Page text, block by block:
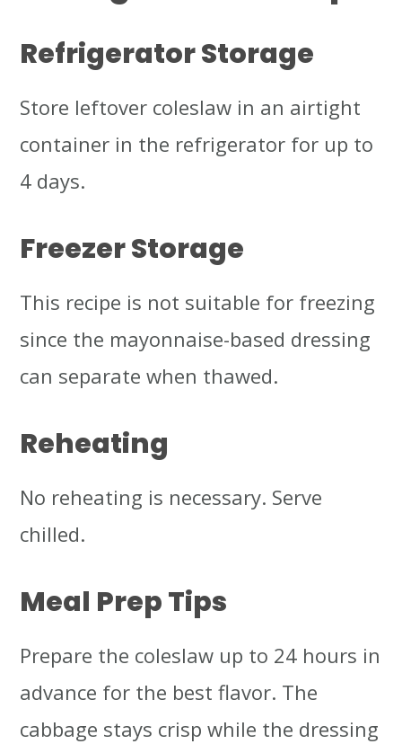
Refrigerator Storage
Store leftover coleslaw in an airtight
container in the refrigerator for up to
4 days.
Freezer Storage
This recipe is not suitable for freezing
since the mayonnaise-based dressing
can separate when thawed.
Reheating
No reheating is necessary. Serve
chilled.
Meal Prep Tips
Prepare the coleslaw up to 24 hours in
advance for the best flavor. The
cabbage stays crisp while the dressing